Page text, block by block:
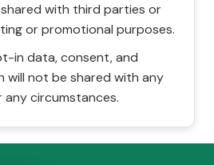
with third parties or
or promotional purposes.
in data, consent, and
will not be shared with any
circumstances.